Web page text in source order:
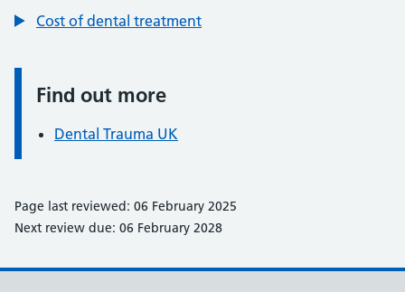
Cost of dental treatment
Information:
Find out more
Dental Trauma UK
Page last reviewed: 06 February 2025
Next review due: 06 February 2028